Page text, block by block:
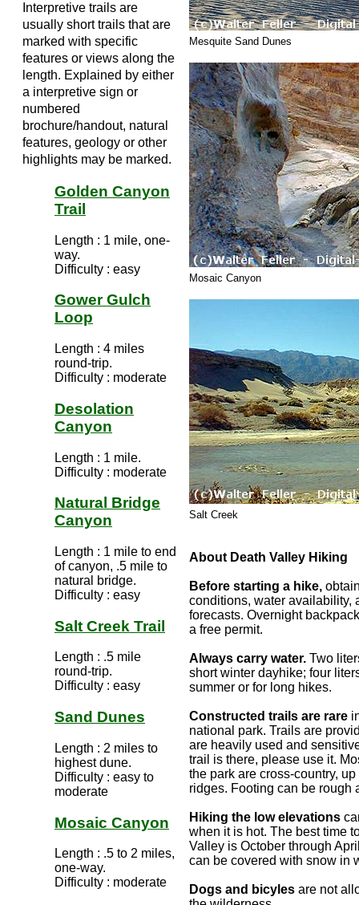
Interpretive trails are
usually short trails that are
marked with specific
features or views along the
length. Explained by either
a interpretive sign or
numbered
brochure/handout, natural
features, geology or other
highlights may be marked.
Golden Canyon
Trail
Length : 1 mile, one-
way.
Difficulty : easy
Gower Gulch
Loop
Length : 4 miles
round-trip.
Difficulty : moderate
Desolation
Canyon
Length : 1 mile.
Difficulty : moderate
Natural Bridge
Canyon
Length : 1 mile to end
of canyon, .5 mile to
natural bridge.
Difficulty : easy
Salt Creek Trail
Length : .5 mile
round-trip.
Difficulty : easy
Sand Dunes
Length : 2 miles to
highest dune.
Difficulty : easy to
moderate
Mosaic Canyon
Length : .5 to 2 miles,
one-way.
Difficulty : moderate
Mesquite Sand Dunes
Mosaic Canyon
Salt Creek
About Death Valley Hiking
Before starting a hike,
conditions, water availability,
forecasts. Overnight
a free permit.
Always carry water. Two
short winter dayhike; four
summer or for long hikes.
Constructed trails are rare
national park. Trails are
are heavily used and
trail is there, please use it.
the park are cross-country,
ridges. Footing can be rough
Hiking the low elevations
when it is hot. The best time
Valley is October through
can be covered with snow in
Dogs and bicyles are not